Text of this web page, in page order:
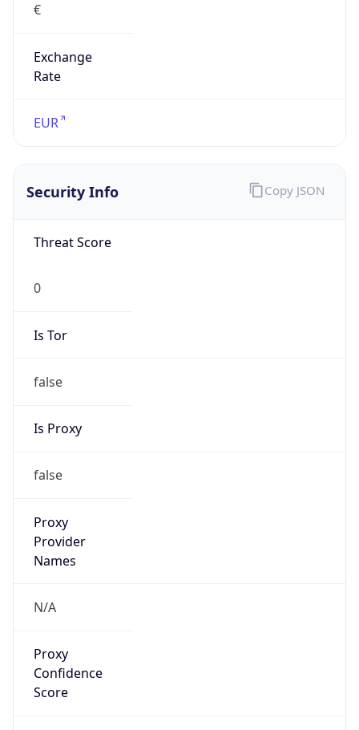
€
Exchange
Rate
EUR
Security Info
Threat Score
0
Is Tor
false
Is Proxy
false
Proxy
Provider
Names
N/A
Proxy
Confidence
Score
Copy JSON